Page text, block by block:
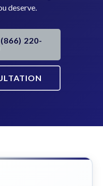
deserve.
220-